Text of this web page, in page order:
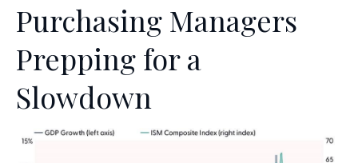
Purchasing Managers
Prepping for a
Slowdown